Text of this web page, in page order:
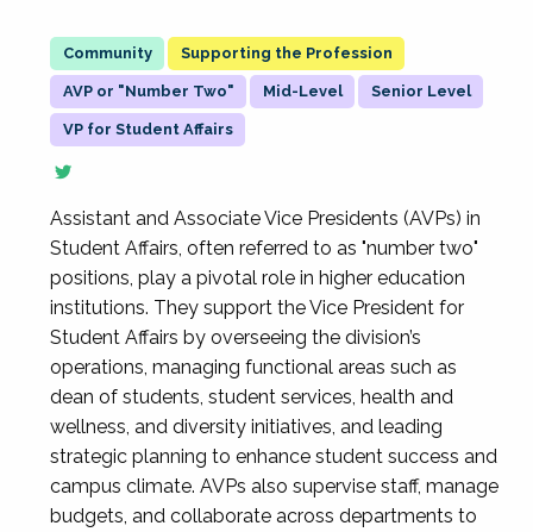
Supporting the Profession
AVP or "Number Two" Mid-Level Senior Level
VP for Student Affairs
Assistant and Associate Vice Presidents (AVPs) in
Student Affairs, often referred to as "number two"
positions, play a pivotal role in higher education
institutions. They support the Vice President for
Student Affairs by overseeing the division’s
operations, managing functional areas such as
dean of students, student services, health and
wellness, and diversity initiatives, and leading
strategic planning to enhance student success and
campus climate. AVPs also supervise staff, manage
budgets, and collaborate across departments to